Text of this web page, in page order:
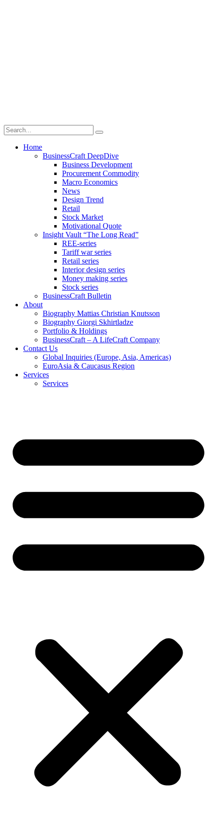
Home
BusinessCraft DeepDive
Business Development
Procurement Commodity
Macro Economics
News
Design Trend
Retail
Stock Market
Motivational Quote
Insight Vault “The Long Read”
REE-series
Tariff war series
Retail series
Interior design series
Money making series
Stock series
BusinessCraft Bulletin
About
Biography Mattias Christian Knutsson
Biography Giorgi Skhirtladze
Portfolio & Holdings
BusinessCraft – A LifeCraft Company
Contact Us
Global Inquiries (Europe, Asia, Americas)
EuroAsia & Caucasus Region
Services
Services